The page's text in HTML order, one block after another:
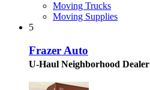
Moving Trucks
Moving Supplies
5
Frazer Auto
U-Haul Neighborhood Dealer